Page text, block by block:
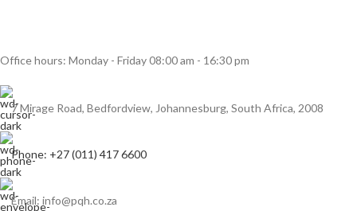
Office hours: Monday - Friday 08:00 am - 16:30 pm
7 Mirage Road, Bedfordview, Johannesburg, South Africa, 2008
Phone: +27 (011) 417 6600
Email: info@pqh.co.za